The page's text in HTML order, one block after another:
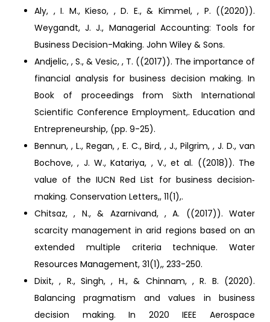
Aly, , I. M., Kieso, , D. E., & Kimmel, , P. ((2020)).
Weygandt, J. J., Managerial Accounting: Tools for
Business Decision-Making. John Wiley & Sons.
Andjelic, , S., & Vesic, , T. ((2017)). The importance of
financial analysis for business decision making. In
Book of proceedings from Sixth International
Scientific Conference Employment,. Education and
Entrepreneurship, (pp. 9-25).
Bennun, , L., Regan, , E. C., Bird, , J., Pilgrim, , J. D., van
Bochove, , J. W., Katariya, , V., et al. ((2018)). The
value of the IUCN Red List for business decision‐
making. Conservation Letters,, 11(1),.
Chitsaz, , N., & Azarnivand, , A. ((2017)). Water
scarcity management in arid regions based on an
extended multiple criteria technique. Water
Resources Management, 31(1),, 233-250.
Dixit, , R., Singh, , H., & Chinnam, , R. B. (2020).
Balancing pragmatism and values in business
decision making. In 2020 IEEE Aerospace